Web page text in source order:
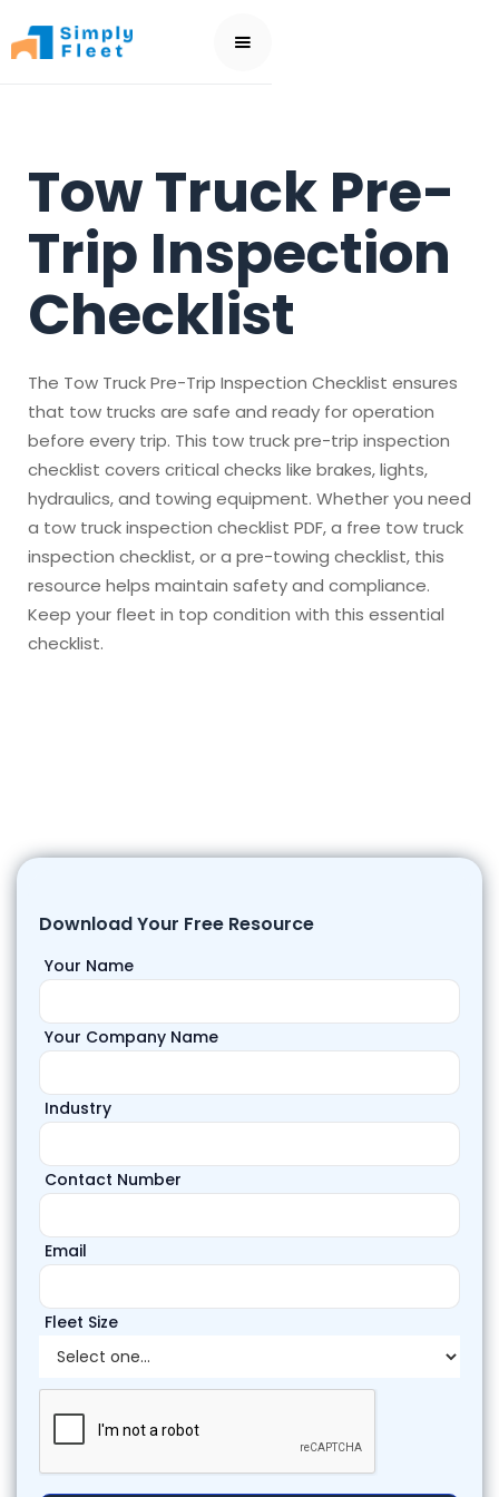
Tow Truck Pre-
Trip Inspection
Checklist
The Tow Truck Pre-Trip Inspection Checklist ensures
that tow trucks are safe and ready for operation
before every trip. This tow truck pre-trip inspection
checklist covers critical checks like brakes, lights,
hydraulics, and towing equipment. Whether you need
a tow truck inspection checklist PDF, a free tow truck
inspection checklist, or a pre-towing checklist, this
resource helps maintain safety and compliance.
Keep your fleet in top condition with this essential
checklist.
Download Your Free Resource
Your Name
Your Company Name
Industry
Contact Number
Email
Fleet Size